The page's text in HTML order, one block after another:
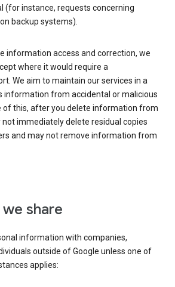
(for instance, requests concerning
backup systems).
information access and correction, we
where it would require a
We aim to maintain our services in a
information from accidental or malicious
of this, after you delete information from
not immediately delete residual copies
and may not remove information from
share
information with companies,
outside of Google unless one of
applies: